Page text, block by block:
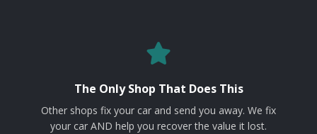
The Only Shop That Does This
Other shops fix your car and send you away. We fix
your car AND help you recover the value it lost.